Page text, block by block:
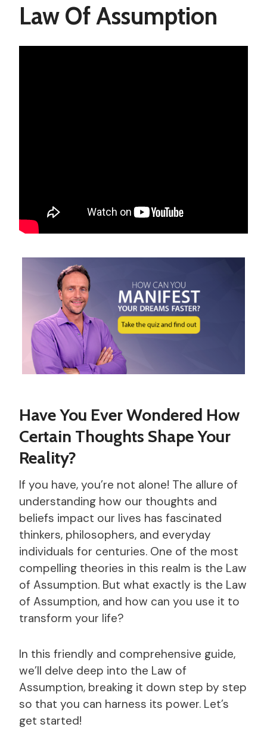
Law Of Assumption
Have You Ever Wondered How
Certain Thoughts Shape Your
Reality?
If you have, you’re not alone! The allure of
understanding how our thoughts and
beliefs impact our lives has fascinated
thinkers, philosophers, and everyday
individuals for centuries. One of the most
compelling theories in this realm is the Law
of Assumption. But what exactly is the Law
of Assumption, and how can you use it to
transform your life?
In this friendly and comprehensive guide,
we’ll delve deep into the Law of
Assumption, breaking it down step by step
so that you can harness its power. Let’s
get started!